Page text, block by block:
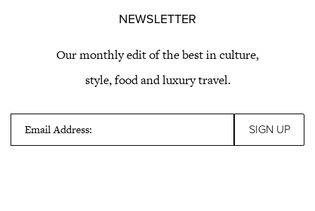
NEWSLETTER
Our monthly edit of the best in culture,
style, food and luxury travel.
Email Address: